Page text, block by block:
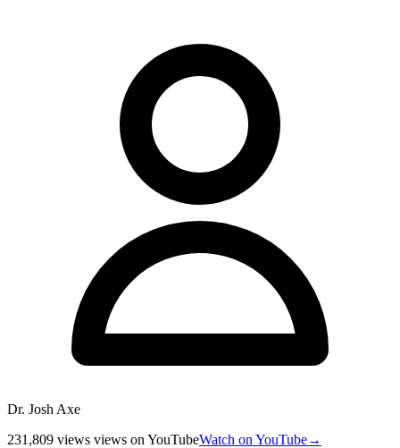
Dr. Josh Axe
231,809 views views on YouTubeWatch on YouTube→